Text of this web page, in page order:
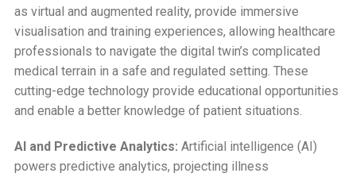
as virtual and augmented reality, provide immersive
visualisation and training experiences, allowing healthcare
professionals to navigate the digital twin’s complicated
medical terrain in a safe and regulated setting. These
cutting-edge technology provide educational opportunities
and enable a better knowledge of patient situations.
AI and Predictive Analytics: Artificial intelligence (AI)
powers predictive analytics, projecting illness